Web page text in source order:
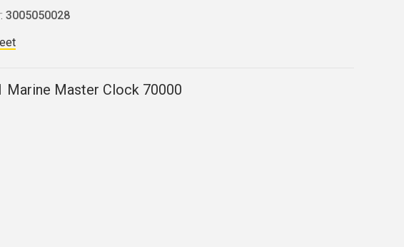
3005050028
Marine Master Clock 70000